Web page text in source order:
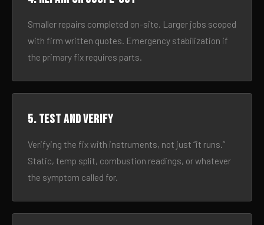
Smaller repairs completed on-site. Larger jobs scoped
with firm written quotes. Emergency stabilization if
the primary fix requires parts.
5. Test and verify
Verifying the fix with instruments, not just “it runs.”
Static, temp split, combustion readings, or whatever
the symptom called for.